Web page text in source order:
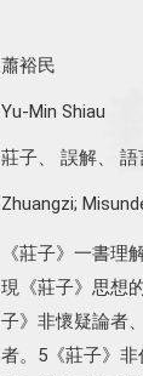
蕭裕民
Yu-Min Shiau
莊子、 誤解、 語
Zhuangzi;
《莊子》一書理
現《莊子》思想
子》非懷疑論者
者。5《莊子》